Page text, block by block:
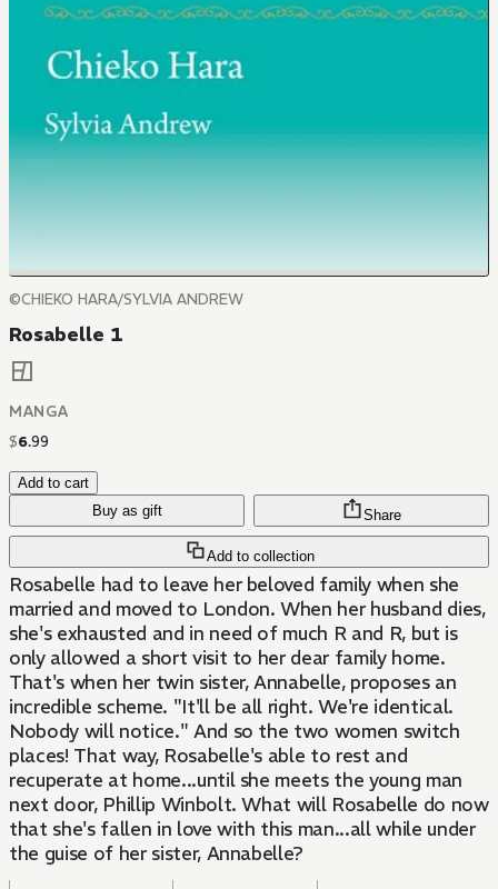
©CHIEKO HARA/SYLVIA ANDREW
Rosabelle 1
MANGA
$6.99
Add to cart
Buy as gift
Add to collection
Share
Rosabelle had to leave her beloved family when she
married and moved to London. When her husband dies,
she's exhausted and in need of much R and R, but is
only allowed a short visit to her dear family home.
That's when her twin sister, Annabelle, proposes an
incredible scheme. "It'll be all right. We're identical.
Nobody will notice." And so the two women switch
places! That way, Rosabelle's able to rest and
recuperate at home...until she meets the young man
next door, Phillip Winbolt. What will Rosabelle do now
that she's fallen in love with this man...all while under
the guise of her sister, Annabelle?